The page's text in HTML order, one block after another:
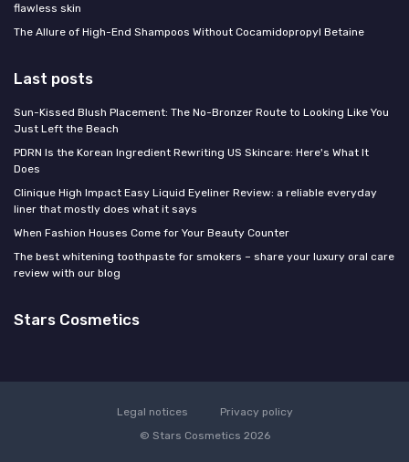
flawless skin
The Allure of High-End Shampoos Without Cocamidopropyl Betaine
Last posts
Sun-Kissed Blush Placement: The No-Bronzer Route to Looking Like You
Just Left the Beach
PDRN Is the Korean Ingredient Rewriting US Skincare: Here's What It
Does
Clinique High Impact Easy Liquid Eyeliner Review: a reliable everyday
liner that mostly does what it says
When Fashion Houses Come for Your Beauty Counter
The best whitening toothpaste for smokers – share your luxury oral care
review with our blog
Stars Cosmetics
Legal notices
Privacy policy
© Stars Cosmetics 2026